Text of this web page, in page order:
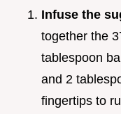
Infuse the
together the
tablespoon
and 2
fingertips to